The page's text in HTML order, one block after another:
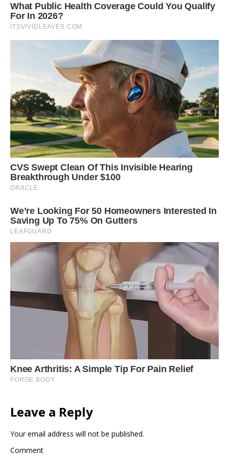
Leave a Reply
Your email address will not be published.
Comment